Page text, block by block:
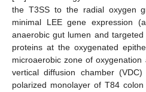
the T3SS to the radial oxygen
minimal LEE gene expression
anaerobic gut lumen and
proteins at the oxygenated
microaerobic zone of
vertical diffusion chamber
polarized monolayer of T84